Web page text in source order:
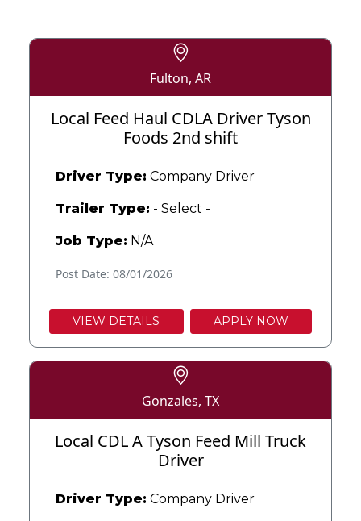
Fulton, AR
Local Feed Haul CDLA Driver Tyson
Foods 2nd shift
Driver Type: Company Driver
Trailer Type: - Select -
Job Type: N/A
Post Date: 08/01/2026
VIEW DETAILS APPLY NOW
Gonzales, TX
Local CDL A Tyson Feed Mill Truck
Driver
Driver Type: Company Driver